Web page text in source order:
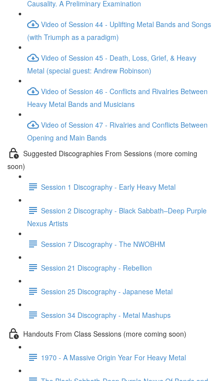
Causality. A Preliminary Examination
Video of Session 44 - Uplifting Metal Bands and Songs
(with Triumph as a paradigm)
Video of Session 45 - Death, Loss, Grief, & Heavy
Metal (special guest: Andrew Robinson)
Video of Session 46 - Conflicts and Rivalries Between
Heavy Metal Bands and Musicians
Video of Session 47 - Rivalries and Conflicts Between
Opening and Main Bands
Suggested Discographies From Sessions (more coming
soon)
Session 1 Discography - Early Heavy Metal
Session 2 Discography - Black Sabbath–Deep Purple
Nexus Artists
Session 7 Discography - The NWOBHM
Session 21 Discography - Rebellion
Session 25 Discography - Japanese Metal
Session 34 Discography - Metal Mashups
Handouts From Class Sessions (more coming soon)
1970 - A Massive Origin Year For Heavy Metal